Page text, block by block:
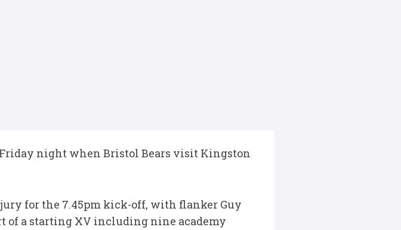
night when Bristol Bears visit Kingston
for the 7.45pm kick-off, with flanker Guy
of a starting XV including nine academy